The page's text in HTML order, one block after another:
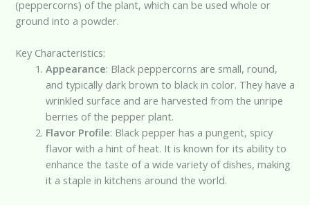
(peppercorns) of the plant, which can be used whole or
ground into a powder.
Key Characteristics:
Appearance: Black peppercorns are small, round,
and typically dark brown to black in color. They have a
wrinkled surface and are harvested from the unripe
berries of the pepper plant.
Flavor Profile: Black pepper has a pungent, spicy
flavor with a hint of heat. It is known for its ability to
enhance the taste of a wide variety of dishes, making
it a staple in kitchens around the world.